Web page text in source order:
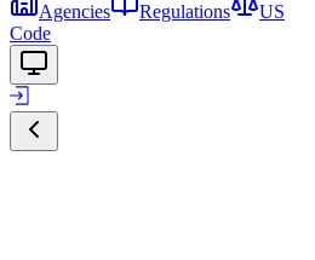
Agencies
Regulations
US
Code